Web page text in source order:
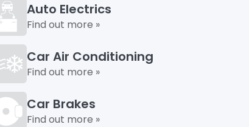
Auto Electrics
Find out more »
Car Air Conditioning
Find out more »
Car Brakes
Find out more »